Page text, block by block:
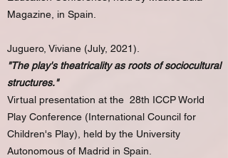
Magazine, in Spain.
Juguero, Viviane (July, 2021).
"The play's theatricality as roots of sociocultural
structures."
Virtual presentation at the 28th ICCP World
Play Conference (International Council for
Children's Play), held by the University
Autonomous of Madrid in Spain.